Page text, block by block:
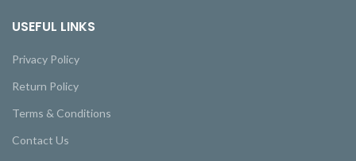
USEFUL LINKS
Privacy Policy
Return Policy
Terms & Conditions
Contact Us